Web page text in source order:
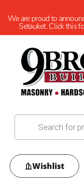
We are proud to
Setauket. Click this
Wishlist